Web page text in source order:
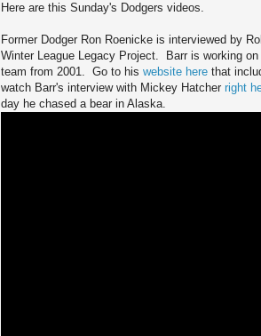
Here are this Sunday's Dodgers videos.
Former Dodger Ron Roenicke is interviewed by
Winter League Legacy Project. Barr is working
team from 2001. Go to his website here that
watch Barr's interview with Mickey Hatcher right
day he chased a bear in Alaska.